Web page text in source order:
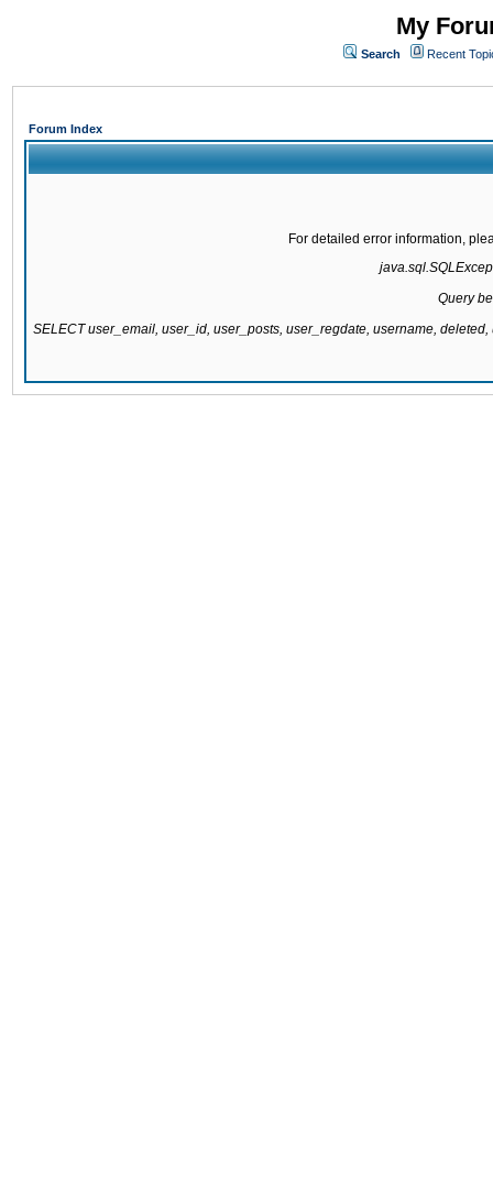
My
Search Recent
Forum Index
For detailed error information,
Query
SELECT user_email, user_id, user_posts, user_regdate, username,